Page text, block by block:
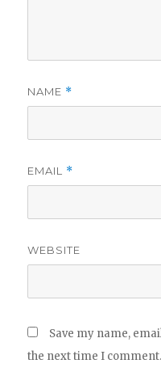
NAME *
EMAIL *
WEBSITE
Save my name,
the next time I comment.